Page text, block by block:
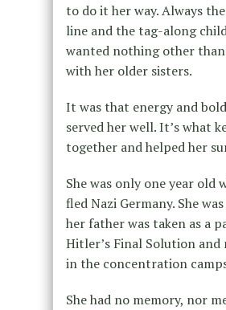
to do it her way. Always
line and the tag-along
wanted nothing other
with her older sisters.
It was that energy and
served her well. It’s what
together and helped her
She was only one year old
fled Nazi Germany. She
her father was taken as a
Hitler’s Final Solution and
in the concentration
She had no memory, nor